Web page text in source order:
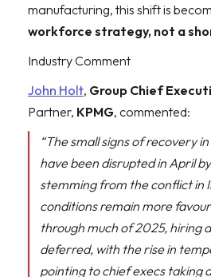
manufacturing, this shift is
workforce strategy, not a
Industry Comment
John Holt, Group Chief
Partner, KPMG, commented:
“The small signs of recovery
have been disrupted in April
stemming from the conflict in
conditions remain more
through much of 2025, hiring
deferred, with the rise in
pointing to chief execs taking